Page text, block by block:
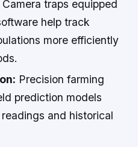
Camera traps equipped
help track
more efficiently
Precision farming
prediction models
and historical